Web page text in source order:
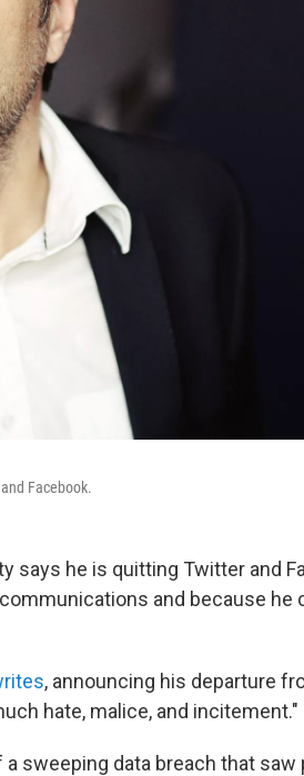
Facebook.
says he is quitting Twitter and
and because he
, announcing his departure
hate, malice, and incitement."
sweeping data breach that saw